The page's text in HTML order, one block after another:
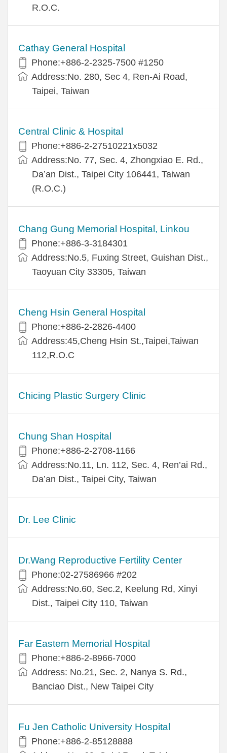
R.O.C.
Cathay General Hospital
Phone:+886-2-2325-7500 #1250
Address:No. 280, Sec 4, Ren-Ai Road,
Taipei, Taiwan
Central Clinic & Hospital
Phone:+886-2-27510221x5032
Address:No. 77, Sec. 4, Zhongxiao E. Rd.,
Da’an Dist., Taipei City 106441, Taiwan
(R.O.C.)
Chang Gung Memorial Hospital, Linkou
Phone:+886-3-3184301
Address:No.5, Fuxing Street, Guishan Dist.,
Taoyuan City 33305, Taiwan
Cheng Hsin General Hospital
Phone:+886-2-2826-4400
Address:45,Cheng Hsin St.,Taipei,Taiwan
112,R.O.C
Chicing Plastic Surgery Clinic
Chung Shan Hospital
Phone:+886-2-2708-1166
Address:No.11, Ln. 112, Sec. 4, Ren’ai Rd.,
Da’an Dist., Taipei City, Taiwan
Dr. Lee Clinic
Dr.Wang Reproductive Fertility Center
Phone:02-27586966 #202
Address:No.60, Sec.2, Keelung Rd, Xinyi
Dist., Taipei City 110, Taiwan
Far Eastern Memorial Hospital
Phone:+886-2-8966-7000
Address: No.21, Sec. 2, Nanya S. Rd.,
Banciao Dist., New Taipei City
Fu Jen Catholic University Hospital
Phone:+886-2-85128888